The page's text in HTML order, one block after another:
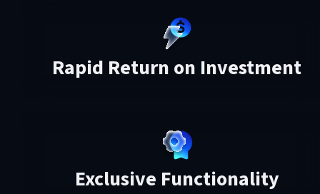
Rapid Return on Investment
Exclusive Functionality